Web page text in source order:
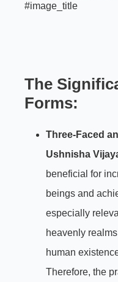
#image_title
The
Forms:
Three-Faced
Ushnisha
beneficial for
beings and
especially
heavenly
human
Therefore, the